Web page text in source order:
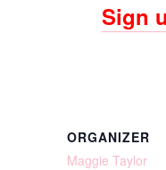
Sign
ORGANIZER
Maggie Taylor